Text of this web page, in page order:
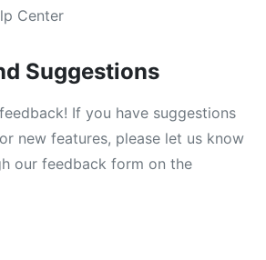
Center
Suggestions
If you have suggestions
new features, please let us know
our feedback form on the